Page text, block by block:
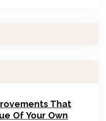
That
Of Your Own